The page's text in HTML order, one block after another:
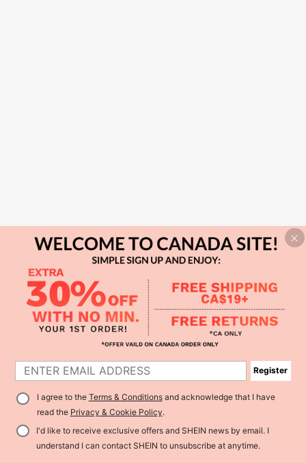
Register
I agree to the Terms & Conditionsand acknowledge that I have
read the Privacy & Cookie Policy.
I'd like to receive exclusive offers and SHEIN news by email. I
understand I can contact SHEIN to unsubscribe at anytime.